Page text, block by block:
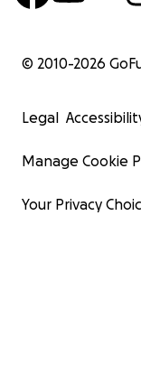
© 2010-2026
Legal
Manage Cookie
Your Privacy